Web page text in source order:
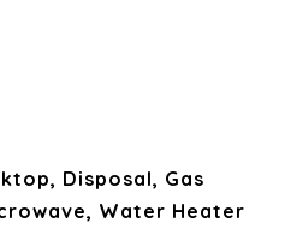
Disposal, Gas
Water Heater